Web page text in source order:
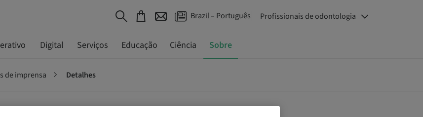
Brazil – Português Profissionais de odontologia
Digital Serviços Educação Ciência Sobre
de imprensa Detalhes